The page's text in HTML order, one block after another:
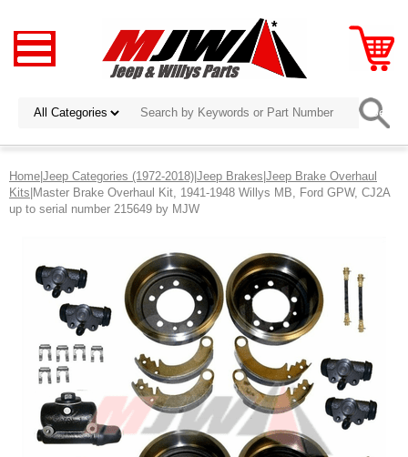
Home|Jeep Categories (1972-2018)|Jeep Brakes|Jeep Brake Overhaul
Kits|Master Brake Overhaul Kit, 1941-1948 Willys MB, Ford GPW, CJ2A
up to serial number 215649 by MJW